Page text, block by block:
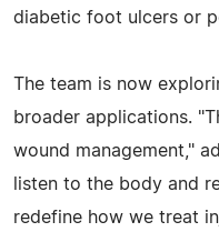
diabetic foot ulcers or
The team is now
broader applications.
wound management,"
listen to the body and
redefine how we treat